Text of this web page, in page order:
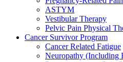
ASTYM
Vestibular Therapy
Pelvic Pain Physical
Cancer Survivor Program
Cancer Related Fatigue
Neuropathy (Including